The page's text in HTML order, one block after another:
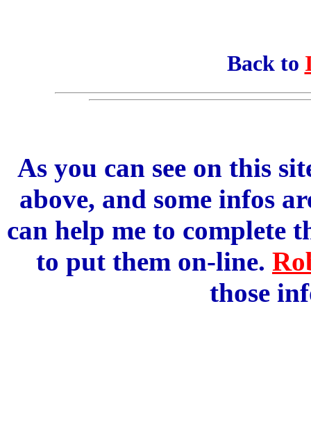
Back to
As you can see on this
above, and some infos
can help me to complete
to put them on-line.
those